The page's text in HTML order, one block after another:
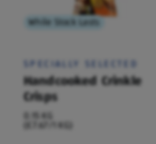
While Stock Lasts
SPECIALLY SELECTED
Handcooked Crinkle
Crisps
0.15 KG
(£7.67/1 KG)